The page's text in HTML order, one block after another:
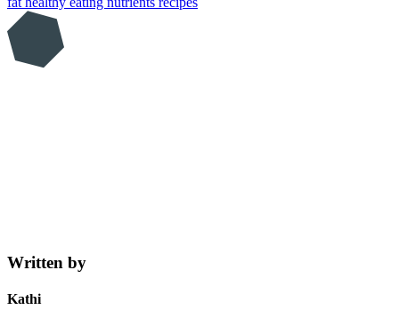
Written by
Kathi